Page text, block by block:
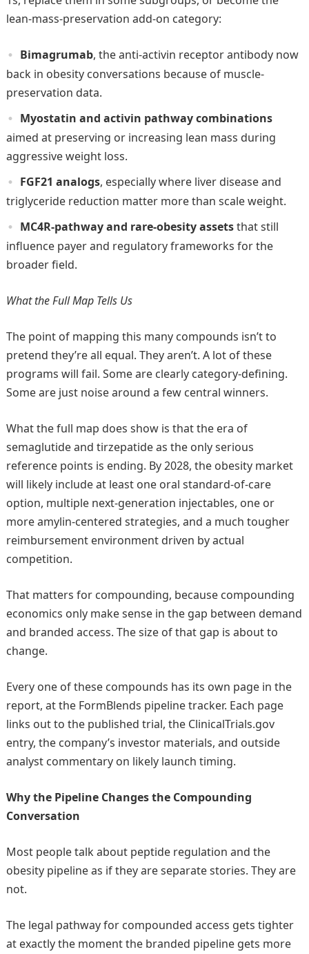
lean-mass-preservation add-on category:
Bimagrumab, the anti-activin receptor antibody now
back in obesity conversations because of muscle-
preservation data.
Myostatin and activin pathway combinations
aimed at preserving or increasing lean mass during
aggressive weight loss.
FGF21 analogs, especially where liver disease and
triglyceride reduction matter more than scale weight.
MC4R-pathway and rare-obesity assetsthat still
influence payer and regulatory frameworks for the
broader field.
What the Full Map Tells Us
The point of mapping this many compounds isn’t to
pretend they’re all equal. They aren’t. A lot of these
programs will fail. Some are clearly category-defining.
Some are just noise around a few central winners.
What the full map does show is that the era of
semaglutide and tirzepatide as the only serious
reference points is ending. By 2028, the obesity market
will likely include at least one oral standard-of-care
option, multiple next-generation injectables, one or
more amylin-centered strategies, and a much tougher
reimbursement environment driven by actual
competition.
That matters for compounding, because compounding
economics only make sense in the gap between demand
and branded access. The size of that gap is about to
change.
Every one of these compounds has its own page in the
report, at the FormBlends pipeline tracker. Each page
links out to the published trial, the ClinicalTrials.gov
entry, the company’s investor materials, and outside
analyst commentary on likely launch timing.
Why the Pipeline Changes the Compounding
Conversation
Most people talk about peptide regulation and the
obesity pipeline as if they are separate stories. They are
not.
The legal pathway for compounded access gets tighter
at exactly the moment the branded pipeline gets more